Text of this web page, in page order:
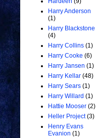
Harry Anderson
(1)
Harry Blackstone
(4)
Harry Collins (1)
Harry Cooke (6)
Harry Jansen (1)
Harry Kellar (48)
Harry Sears (1)
Harry Willard (1)
Hattie Mooser (2)
Heller Project (3)
Henry Evans
Evanion (1)